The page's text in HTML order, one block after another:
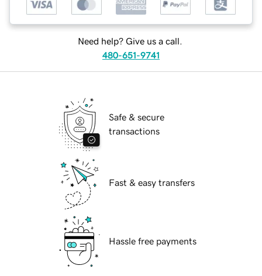
Need help? Give us a call.
480-651-9741
Safe & secure
transactions
Fast & easy transfers
Hassle free payments